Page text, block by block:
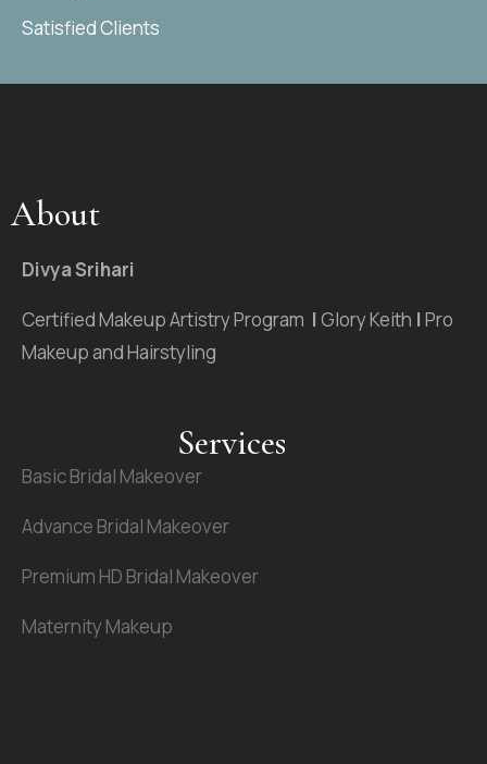
Satisfied Clients
About
Divya Srihari
Certified Makeup Artistry Program | Glory Keith | Pro
Makeup and Hairstyling
Services
Basic Bridal Makeover
Advance Bridal Makeover
Premium HD Bridal Makeover
Maternity Makeup